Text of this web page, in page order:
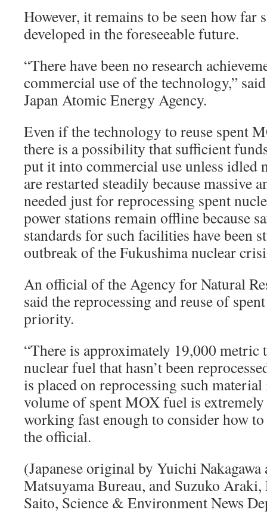
However, it remains to be seen how far
developed in the foreseeable future.
“There have been no research
commercial use of the technology,”
Japan Atomic Energy Agency.
Even if the technology to reuse spent
there is a possibility that sufficient
put it into commercial use unless idled
are restarted steadily because massive
needed just for reprocessing spent
power stations remain offline because
standards for such facilities have been
outbreak of the Fukushima nuclear
An official of the Agency for Natural
said the reprocessing and reuse of
priority.
“There is approximately 19,000
nuclear fuel that hasn’t been
is placed on reprocessing such
volume of spent MOX fuel is extremely
working fast enough to consider how to
the official.
(Japanese original by Yuichi
Matsuyama Bureau, and Suzuko
Saito, Science & Environment News